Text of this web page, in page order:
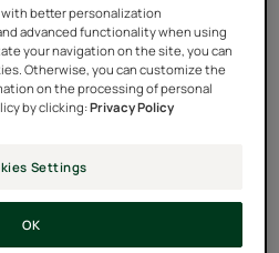
As such, the hair is colored
better personalization
advanced functionality when using
your navigation on the site, you can
Otherwise, you can customize the
on the processing of personal
by clicking:Privacy Policy
Settings
OK